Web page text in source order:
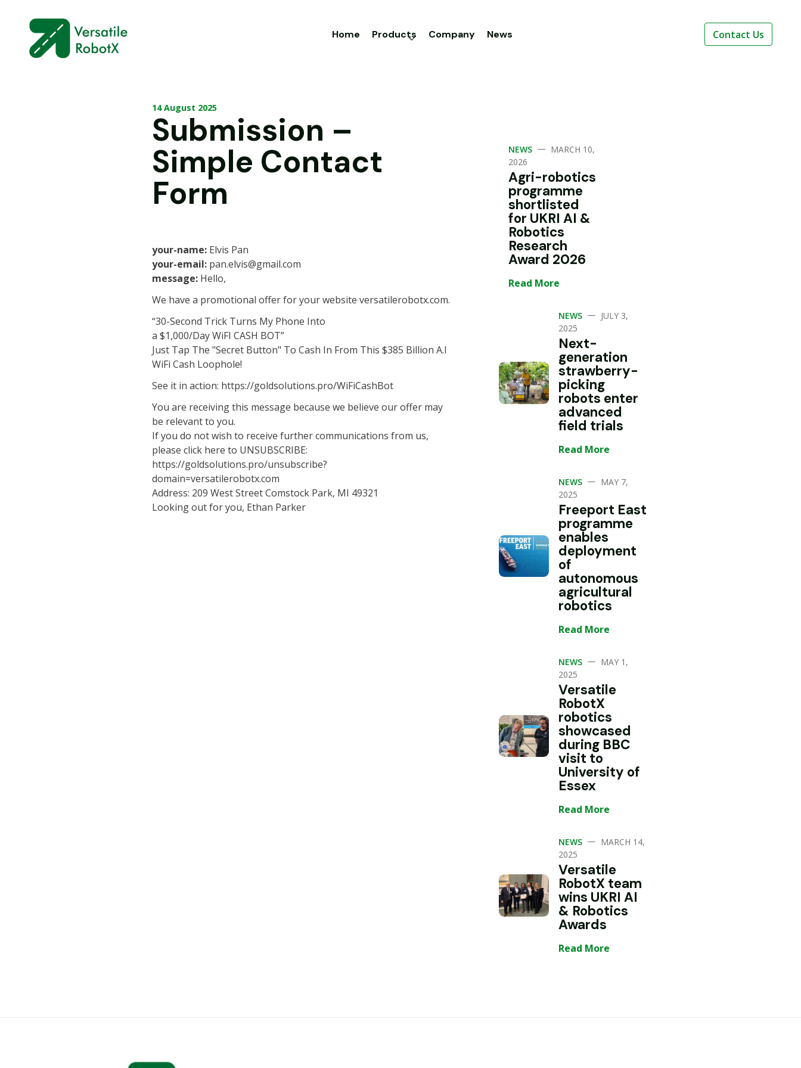
Home Products Company News Contact Us
14 August 2025
Submission –
Simple Contact
Form
your-name:Elvis Pan
your-email:pan.elvis@gmail.com
message:Hello,
We have a promotional offer for your website versatilerobotx.com.
“30-Second Trick Turns My Phone Into
a $1,000/Day WiFI CASH BOT”
Just Tap The "Secret Button" To Cash In From This $385 Billion A.I
WiFi Cash Loophole!
See it in action: https://goldsolutions.pro/WiFiCashBot
You are receiving this message because we believe our offer may
be relevant to you.
If you do not wish to receive further communications from us,
please click here to UNSUBSCRIBE:
https://goldsolutions.pro/unsubscribe?
domain=versatilerobotx.com
Address: 209 West Street Comstock Park, MI 49321
Looking out for you, Ethan Parker
NEWS — MARCH 10,
2026
Agri-robotics
programme
shortlisted
for UKRI AI &
Robotics
Research
Award 2026
Read More
NEWS — JULY 3,
2025
Next-
generation
strawberry-
picking
robots enter
advanced
field trials
Read More
NEWS — MAY 7,
2025
Freeport East
programme
enables
deployment
of
autonomous
agricultural
robotics
Read More
NEWS — MAY 1,
2025
Versatile
RobotX
robotics
showcased
during BBC
visit to
University of
Essex
Read More
NEWS — MARCH 14,
2025
Versatile
RobotX team
wins UKRI AI
& Robotics
Awards
Read More